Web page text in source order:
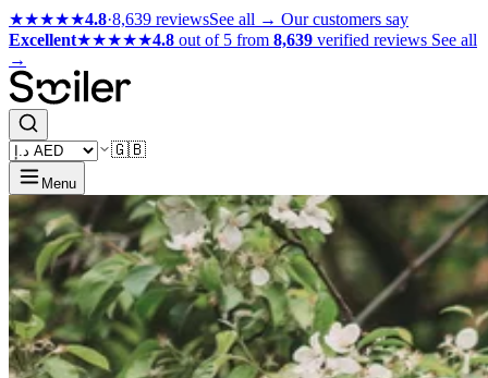
★★★★★4.8·8,639 reviewsSee all → Our customers say
Excellent★★★★★4.8 out of 5 from 8,639 verified reviews See all
→
🇬🇧
Menu